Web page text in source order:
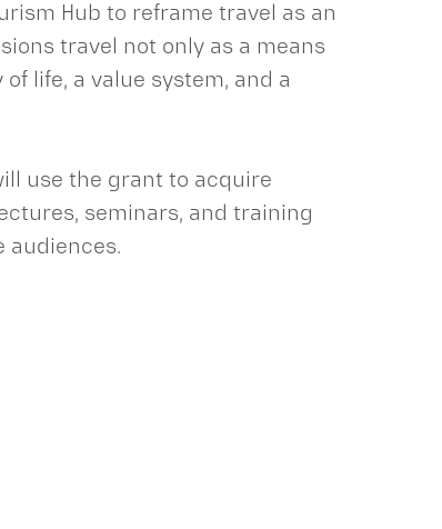
Hub to reframe travel as an
travel not only as a means
life, a value system, and a
use the grant to acquire
seminars, and training
audiences.